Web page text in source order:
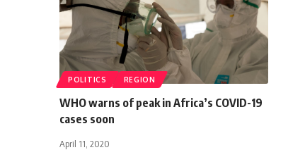
POLITICS REGION
WHO warns of peak in Africa’s COVID-19
cases soon
April 11, 2020